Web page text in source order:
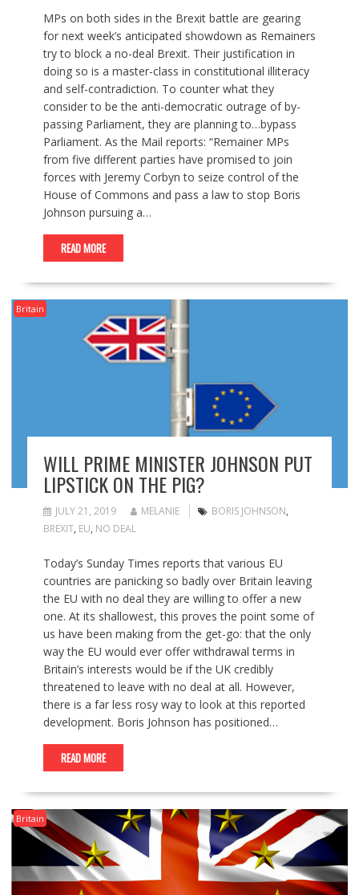
MPs on both sides in the Brexit battle are gearing
for next week’s anticipated showdown as Remainers
try to block a no-deal Brexit. Their justification in
doing so is a master-class in constitutional illiteracy
and self-contradiction. To counter what they
consider to be the anti-democratic outrage of by-
passing Parliament, they are planning to…bypass
Parliament. As the Mail reports: “Remainer MPs
from five different parties have promised to join
forces with Jeremy Corbyn to seize control of the
House of Commons and pass a law to stop Boris
Johnson pursuing a…
READ MORE
Britain
WILL PRIME MINISTER JOHNSON PUT
LIPSTICK ON THE PIG?
JULY 21, 2019 MELANIE BORIS JOHNSON,
BREXIT, EU, NO DEAL
Today’s Sunday Times reports that various EU
countries are panicking so badly over Britain leaving
the EU with no deal they are willing to offer a new
one. At its shallowest, this proves the point some of
us have been making from the get-go: that the only
way the EU would ever offer withdrawal terms in
Britain’s interests would be if the UK credibly
threatened to leave with no deal at all. However,
there is a far less rosy way to look at this reported
development. Boris Johnson has positioned…
READ MORE
Britain